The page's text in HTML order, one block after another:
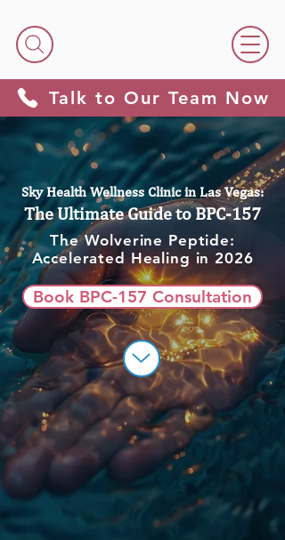
Talk to Our Team Now
Sky Health Wellness Clinic in Las Vegas:
The Ultimate Guide to BPC-157
The Wolverine Peptide:
Accelerated Healing in 2026
Book BPC-157 Consultation